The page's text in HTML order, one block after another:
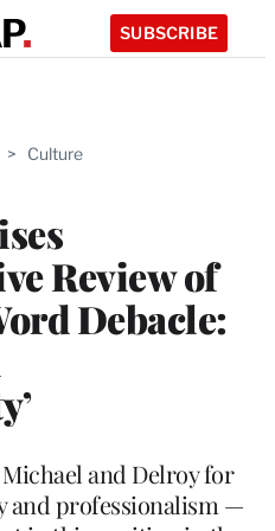
SUBSCRIBE
> Culture
Review of
Debacle:
Michael and Delroy for
professionalism —